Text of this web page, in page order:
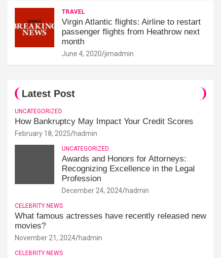
TRAVEL
Virgin Atlantic flights: Airline to restart
passenger flights from Heathrow next
month
June 4, 2020 jimadmin
Latest Post
UNCATEGORIZED
How Bankruptcy May Impact Your Credit Scores
February 18, 2025 hadmin
UNCATEGORIZED
Awards and Honors for Attorneys:
Recognizing Excellence in the Legal
Profession
December 24, 2024 hadmin
CELEBRITY NEWS
What famous actresses have recently released new
movies?
November 21, 2024 hadmin
CELEBRITY NEWS